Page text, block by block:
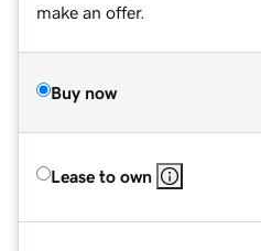
make an offer.
Buy now
Lease to own